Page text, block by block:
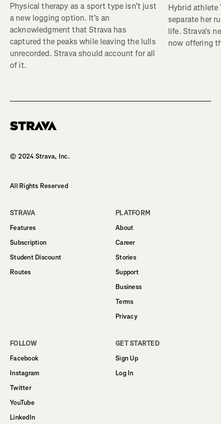
Physical therapy as a sport type isn’t just
a new logging option. It’s an
acknowledgment that Strava has
captured the peaks while leaving the lulls
unrecorded. Strava should account for all
of it.
Hybrid athlete
separate her
life. Strava's
now offering
© 2024 Strava, Inc.
All Rights Reserved
STRAVA
Features
Subscription
Student Discount
Routes
PLATFORM
About
Career
Stories
Support
Business
Terms
Privacy
FOLLOW
Facebook
Instagram
Twitter
YouTube
LinkedIn
GET STARTED
Sign Up
Log In